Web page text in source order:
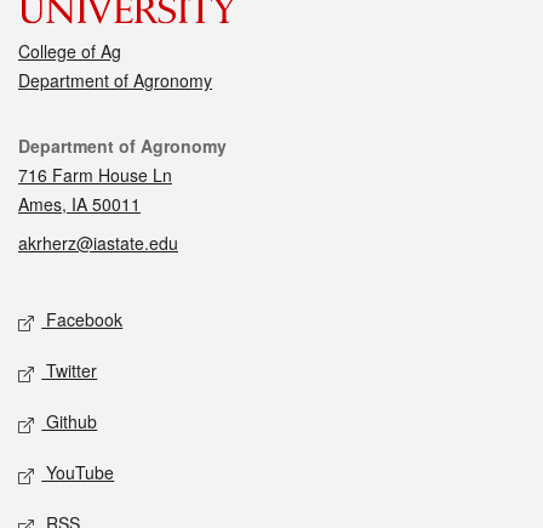
College of Ag
Department of Agronomy
Contact
Department of Agronomy
716 Farm House Ln
Ames, IA 50011
akrherz@iastate.edu
Social media
Facebook
Twitter
Github
YouTube